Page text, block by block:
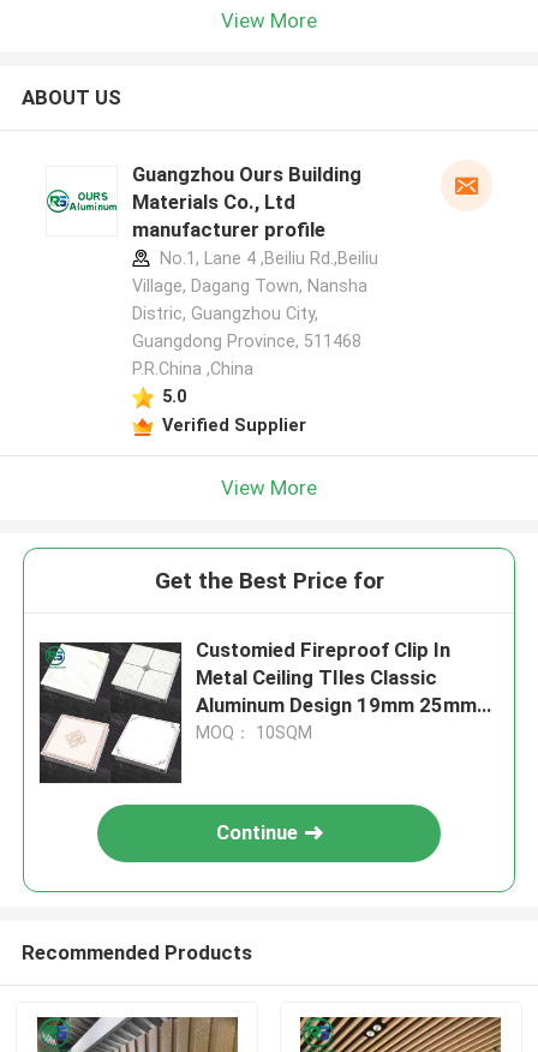
View More
ABOUT US
Guangzhou Ours Building
Materials Co., Ltd
manufacturer profile
No.1, Lane 4 ,Beiliu Rd.,Beiliu
Village, Dagang Town, Nansha
Distric, Guangzhou City,
Guangdong Province, 511468
P.R.China ,China
5.0
Verified Supplier
View More
Get the Best Price for
Customied Fireproof Clip In
Metal Ceiling TIles Classic
Aluminum Design 19mm 25mm
Height
MOQ： 10SQM
Continue
Recommended Products